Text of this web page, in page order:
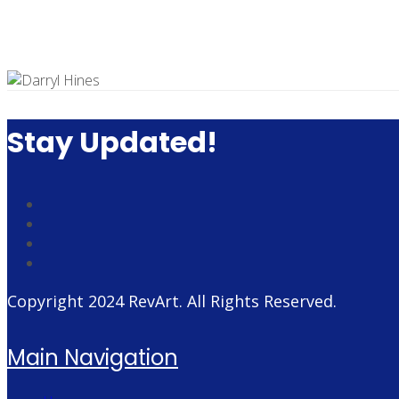
Stay Updated!
Copyright 2024 RevArt. All Rights Reserved.
Main Navigation